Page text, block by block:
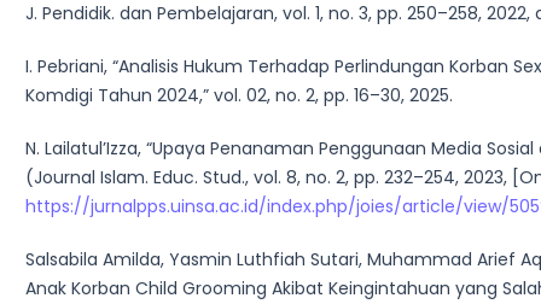
J. Pendidik. dan Pembelajaran, vol. 1, no. 3, pp. 250–258, 2022,
I. Pebriani, “Analisis Hukum Terhadap Perlindungan Korban
Komdigi Tahun 2024,” vol. 02, no. 2, pp. 16–30, 2025.
N. Lailatul’Izza, “Upaya Penanaman Penggunaan Media
(Journal Islam. Educ. Stud., vol. 8, no. 2, pp. 232–254, 2023,
https://jurnalpps.uinsa.ac.id/index.php/joies/article/view/
Salsabila Amilda, Yasmin Luthfiah Sutari, Muhammad Arief
Anak Korban Child Grooming Akibat Keingintahuan yang